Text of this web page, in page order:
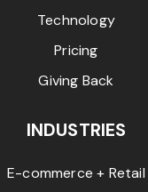
Technology
Pricing
Giving Back
INDUSTRIES
E-commerce + Retail